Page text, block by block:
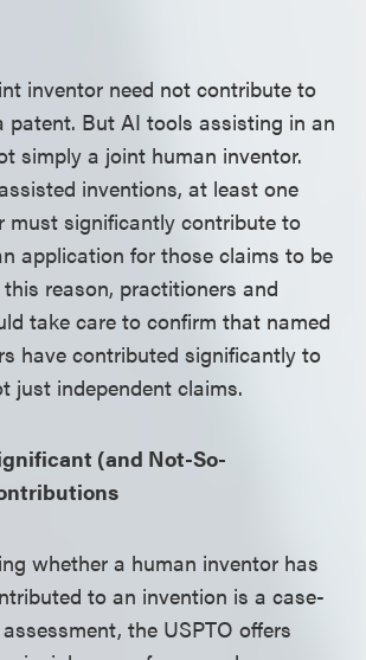
inventor need not contribute to
patent. But AI tools assisting in an
simply a joint human inventor.
inventions, at least one
must significantly contribute to
application for those claims to be
reason, practitioners and
take care to confirm that named
have contributed significantly to
just independent claims.
(and Not-So-
whether a human inventor has
to an invention is a case-
the USPTO offers